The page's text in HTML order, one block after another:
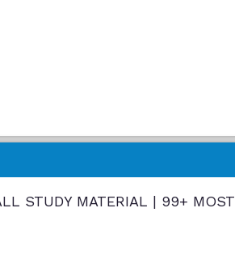
STUDY MATERIAL | 99+ MOST